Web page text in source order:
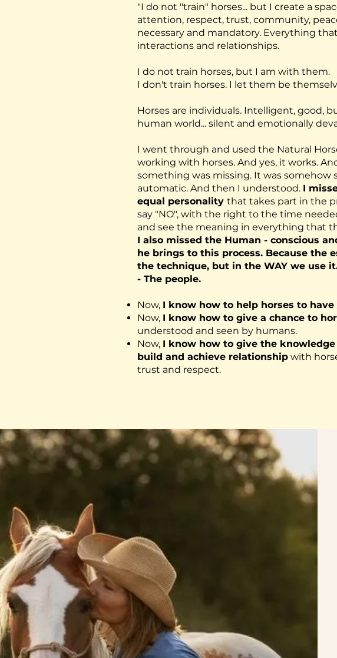
"I do not "train" horses... but I create a
attention, respect, trust, community,
necessary and mandatory. Everything
interactions and relationships.
I do not train horses, but I am with them.
I don't train horses. I let them be
Horses are individuals. Intelligent, good,
human world... silent and emotionally
I went through and used the Natural
working with horses. And yes, it works.
something was missing. It was somehow
automatic. And then I understood. I
equal personalitythat takes part in the
say "NO", with the right to the time
and see the meaning in everything that
I also missed the Human - conscious
he brings to this process. Because the
the technique, but in the WAY we use
- The people.
Now, I know how to help horses to
Now, I know how to give a chance to
understood and seen by humans.
Now, I know how to give the
build and achieve relationship with
trust and respect.